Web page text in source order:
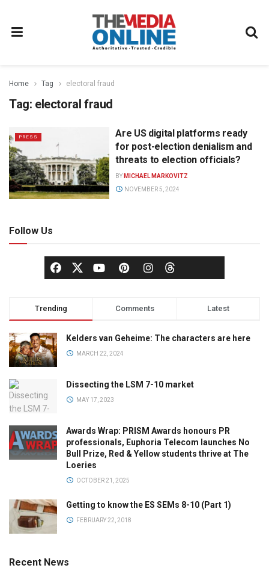
Home Tag electoral fraud
Tag: electoral fraud
PRESS
Are US digital platforms ready
for post-election denialism and
threats to election officials?
BY MICHAEL MARKOVITZ
NOVEMBER 5, 2024
Follow Us
Trending Comments Latest
Kelders van Geheime: The characters are here
MARCH 22, 2024
Dissecting the LSM 7-10 market
MAY 17, 2023
Awards Wrap: PRISM Awards honours PR
professionals, Euphoria Telecom launches No
Bull Prize, Red & Yellow students thrive at The
Loeries
OCTOBER 21, 2025
Getting to know the ES SEMs 8-10 (Part 1)
FEBRUARY 22, 2018
Recent News